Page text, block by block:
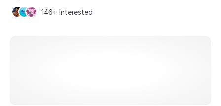
146+ Interested